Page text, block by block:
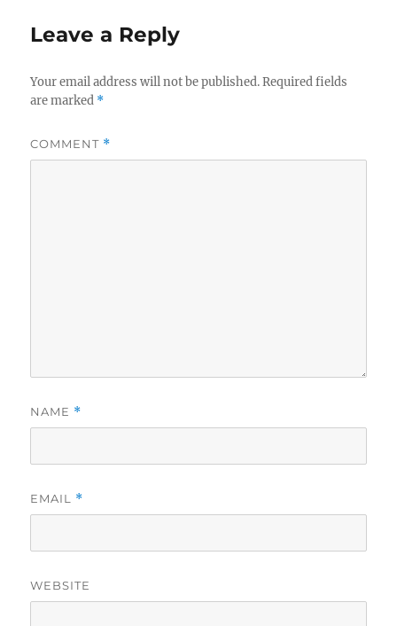
Leave a Reply
Your email address will not be published. Required fields
are marked *
COMMENT *
NAME *
EMAIL *
WEBSITE